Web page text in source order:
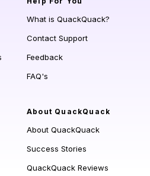
What is QuackQuack?
Contact Support
Feedback
FAQ's
About QuackQuack
About QuackQuack
Success Stories
QuackQuack Reviews